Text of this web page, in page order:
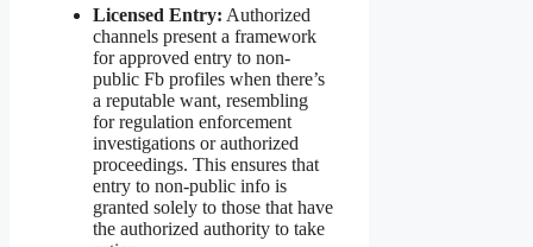
Licensed Entry: Authorized
channels present a framework
for approved entry to non-
public Fb profiles when there’s
a reputable want, resembling
for regulation enforcement
investigations or authorized
proceedings. This ensures that
entry to non-public info is
granted solely to those that have
the authorized authority to take